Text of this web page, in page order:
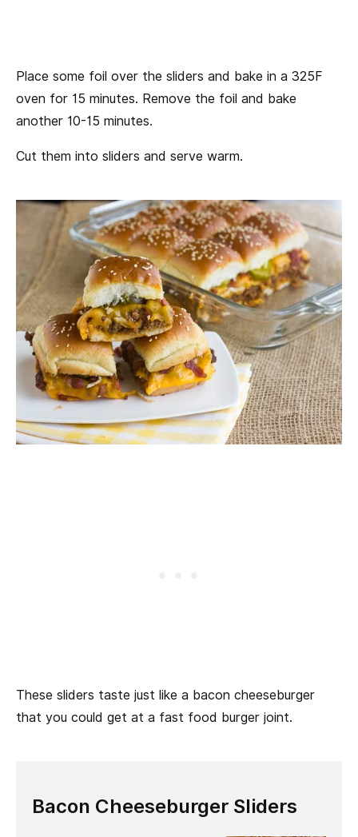
Place some foil over the sliders and bake in a 325F
oven for 15 minutes. Remove the foil and bake
another 10-15 minutes.
Cut them into sliders and serve warm.
These sliders taste just like a bacon cheeseburger
that you could get at a fast food burger joint.
Bacon Cheeseburger Sliders